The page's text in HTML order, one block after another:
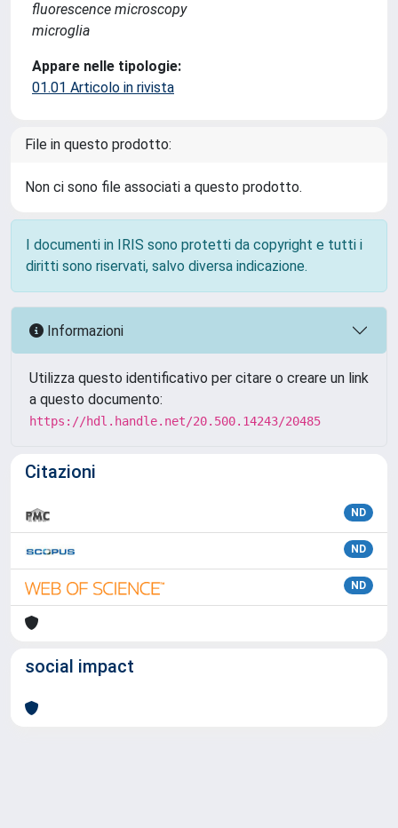
fluorescence microscopy
microglia
Appare nelle tipologie:
01.01 Articolo in rivista
File in questo prodotto:
Non ci sono file associati a questo prodotto.
I documenti in IRIS sono protetti da copyright e tutti i
diritti sono riservati, salvo diversa indicazione.
Informazioni
Utilizza questo identificativo per citare o creare un link
a questo documento:
https://hdl.handle.net/20.500.14243/20485
Citazioni
ND
ND
ND
social impact